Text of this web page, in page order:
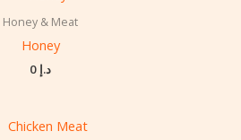
Honey & Meat
Honey
د.إ